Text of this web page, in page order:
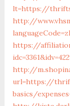
lt=https://
http://
https://
http://
url=https://
basics/